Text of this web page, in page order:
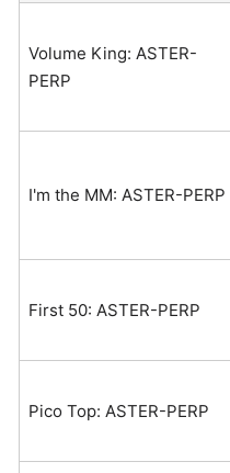
Volume King: ASTER-
PERP
I'm the MM: ASTER-PERP
First 50: ASTER-PERP
Pico Top: ASTER-PERP